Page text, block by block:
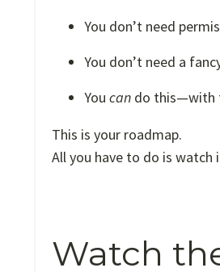
You don’t need
You don’t need a
You can do this—with
This is your roadmap.
All you have to do is watch
Watch